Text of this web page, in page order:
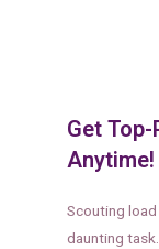
Get
Anytime!
Scouting
daunting